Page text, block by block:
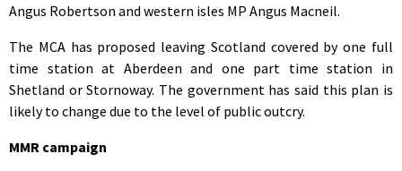
Angus Robertson and western isles MP Angus Macneil.
The MCA has proposed leaving Scotland covered by one full
time station at Aberdeen and one part time station in
Shetland or Stornoway. The government has said this plan is
likely to change due to the level of public outcry.
MMR campaign